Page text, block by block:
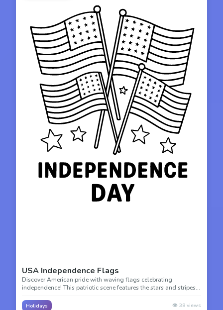
USA Independence Flags
Discover American pride with waving flags celebrating
independence! This patriotic scene features the stars and stripes
Holidays 👁️ 38 views